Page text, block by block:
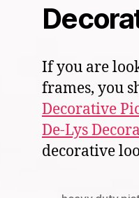
If you are
frames, you
Decorative
De-Lys
decorative